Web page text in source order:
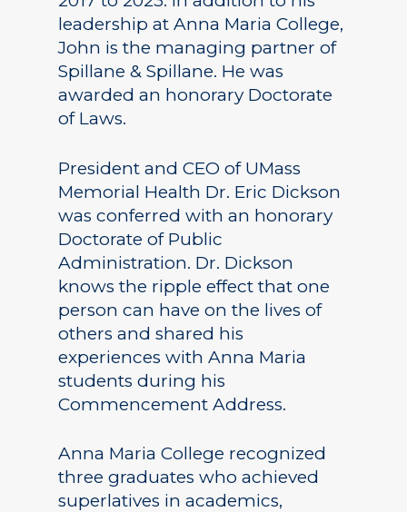
leadership at Anna Maria College,
John is the managing partner of
Spillane & Spillane. He was
awarded an honorary Doctorate
of Laws.
President and CEO of UMass
Memorial Health Dr. Eric Dickson
was conferred with an honorary
Doctorate of Public
Administration. Dr. Dickson
knows the ripple effect that one
person can have on the lives of
others and shared his
experiences with Anna Maria
students during his
Commencement Address.
Anna Maria College recognized
three graduates who achieved
superlatives in academics,